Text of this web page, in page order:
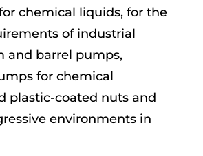
chemical liquids, for the
of industrial
and barrel pumps,
for chemical
plastic-coated nuts and
environments in